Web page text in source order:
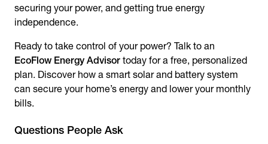
securing your power, and getting true energy
independence.
Ready to take control of your power? Talk to an
EcoFlow Energy Advisor today for a free, personalized
plan. Discover how a smart solar and battery system
can secure your home’s energy and lower your monthly
bills.
Questions People Ask